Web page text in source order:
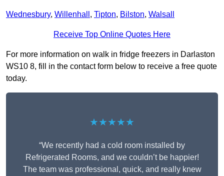
Wednesbury, Willenhall , Tipton, Bilston, Walsall
Receive Top Online Quotes Here
For more information on walk in fridge freezers in Darlaston
WS10 8, fill in the contact form below to receive a free quote
today.
★★★★★
“We recently had a cold room installed by
Refrigerated Rooms, and we couldn’t be happier!
The team was professional, quick, and really knew